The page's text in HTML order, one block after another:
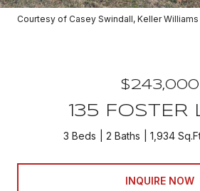
Courtesy of Casey Swindall, Keller
$243,000
135 FOSTER
3 Beds 2 Baths 1,934
INQUIRE NOW